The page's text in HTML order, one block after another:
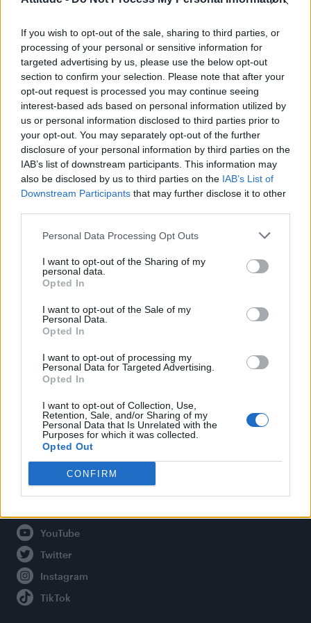
If you wish to opt-out of the sale, sharing to third parties, or
processing of your personal or sensitive information for
targeted advertising by us, please use the below opt-out
section to confirm your selection. Please note that after your
opt-out request is processed you may continue seeing
interest-based ads based on personal information utilized by
us or personal information disclosed to third parties prior to
your opt-out. You may separately opt-out of the further
disclosure of your personal information by third parties on the
IAB’s list of downstream participants. This information may
also be disclosed by us to third parties on the IAB’s List of
Downstream Participants that may further disclose it to other
Personal Data Processing Opt Outs
I want to opt-out of the Sharing of my
personal data.
Opted In
I want to opt-out of the Sale of my
Personal Data.
Opted In
I want to opt-out of processing my
Personal Data for Targeted Advertising.
Opted In
I want to opt-out of Collection, Use,
Retention, Sale, and/or Sharing of my
Personal Data that Is Unrelated with the
Purposes for which it was collected.
Opted Out
CONFIRM
Model Christian Hogue adresses Pedro Pascal ‘boyfriend’
rumours
William Orbit, producer behind Madonna’s Ray of Light,
dies aged 69
A Friend of Dorothy: Watch the Oscar-nominated short film
with Miriam Margolyes in full exclusively on Attitude now
Attitude
Culture
Legal
Privacy Policy
About Attitude UK
Adjust Your Privacy Preferences
Connect With Us
Facebook